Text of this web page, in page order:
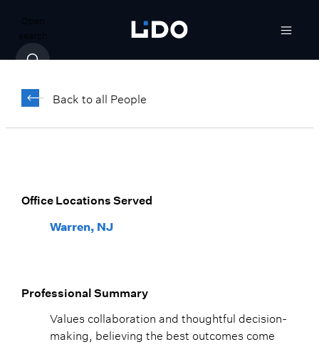
Open
search
Back to all People
Steve Ralff,
Warren, NJ
Office Locations Served
Warren, NJ
Professional Summary
Values collaboration and thoughtful decision-
making, believing the best outcomes come